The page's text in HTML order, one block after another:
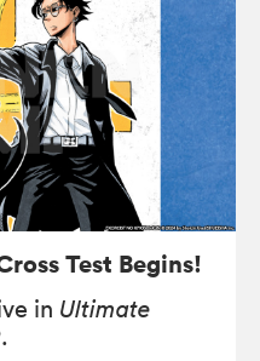
Test Begins!
in Ultimate
.